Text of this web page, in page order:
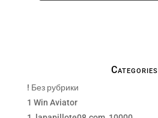
Categories
! Без рубрики
1 Win Aviator